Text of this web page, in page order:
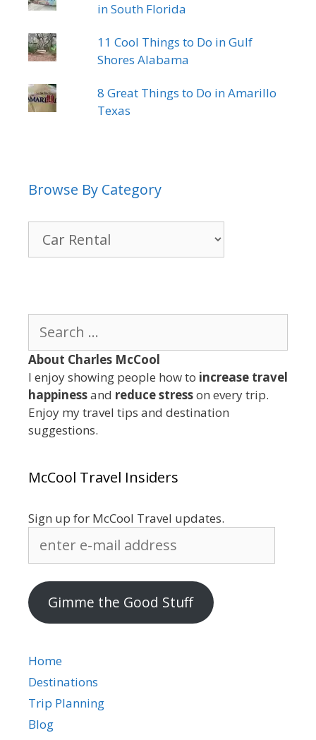
in South Florida
11 Cool Things to Do in Gulf
Shores Alabama
8 Great Things to Do in Amarillo
Texas
Browse By Category
for:
About Charles McCool
I enjoy showing people how to increase travel
happinessand reduce stresson every trip.
Enjoy my travel tips and destination
suggestions.
McCool Travel Insiders
Sign up for McCool Travel updates.
address
Gimme the Good Stuff
Home
Destinations
Trip Planning
Blog